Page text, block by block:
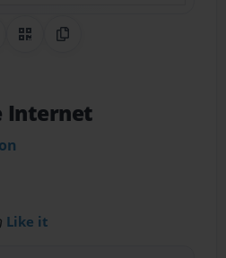
on Pinterest
QR CodeCopy Link
Internet
Like it